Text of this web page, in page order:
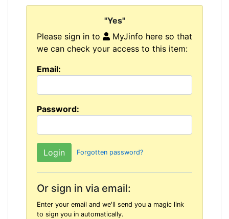
"Yes"
Please sign in to
MyJinfo here so that
we can check your access to this item:
Email:
Password:
Forgotten password?
Or sign in via email:
Enter your email and we'll send you a magic link
to sign you in automatically.